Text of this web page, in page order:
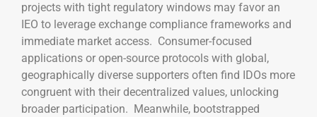
projects with tight regulatory windows may favor an
IEO to leverage exchange compliance frameworks and
immediate market access. Consumer-focused
applications or open-source protocols with global,
geographically diverse supporters often find IDOs more
congruent with their decentralized values, unlocking
broader participation. Meanwhile, bootstrapped